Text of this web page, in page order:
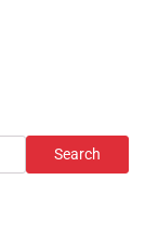
Search